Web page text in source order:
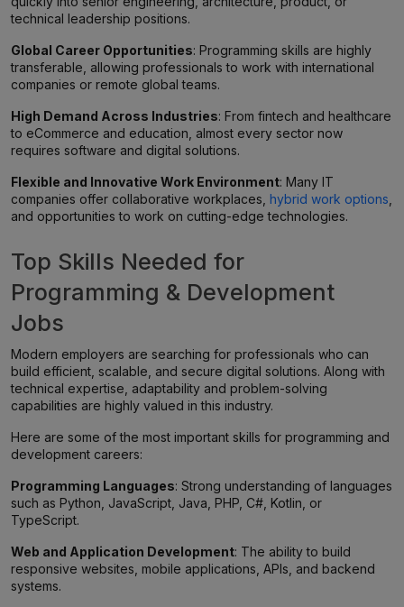
technical leadership positions.
Global Career Opportunities: Programming skills are highly
transferable, allowing professionals to work with international
companies or remote global teams.
High Demand Across Industries: From fintech and healthcare
to eCommerce and education, almost every sector now
requires software and digital solutions.
Flexible and Innovative Work Environment: Many IT
companies offer collaborative workplaces, hybrid work options
and opportunities to work on cutting-edge technologies.
Top Skills Needed for
Programming & Development
Jobs
Modern employers are searching for professionals who can
build efficient, scalable, and secure digital solutions. Along with
technical expertise, adaptability and problem-solving
capabilities are highly valued in this industry.
Here are some of the most important skills for programming and
development careers:
Programming Languages: Strong understanding of languages
such as Python, JavaScript, Java, PHP, C#, Kotlin, or
TypeScript.
Web and Application Development: The ability to build
responsive websites, mobile applications, APIs, and backend
systems.